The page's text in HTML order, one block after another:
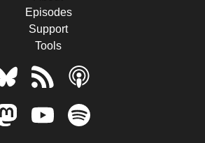
Episodes
Support
Tools